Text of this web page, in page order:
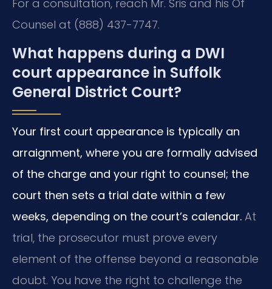
For a consultation, reach Mr. Sris and his Of
Counsel at (888) 437-7747.
What happens during a DWI
court appearance in Suffolk
General District Court?
Your first court appearance is typically an
arraignment, where you are formally advised
of the charge and your right to counsel; the
court then sets a trial date within a few
weeks, depending on the court’s calendar. At
trial, the prosecutor must prove every
element of the offense beyond a reasonable
doubt. You have the right to challenge the